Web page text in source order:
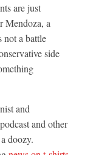
are just
Mendoza, a
a battle
side
and
and other
doozy.